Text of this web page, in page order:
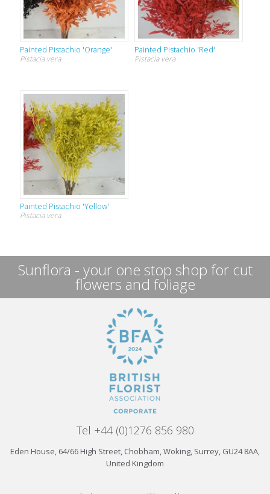
Painted Pistachio 'Orange'
Pistacia vera
Painted Pistachio 'Red'
Pistacia vera
Painted Pistachio 'Yellow'
Pistacia vera
Sunflora - your one stop shop for cut
flowers and foliage
Tel +44 (0)1276 856 980
Eden House, 64/66 High Street, Chobham, Woking, Surrey, GU24 8AA,
United Kingdom